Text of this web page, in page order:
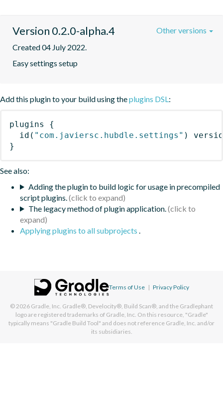
Version 0.2.0-alpha.4
Created 04 July 2022.
Easy settings setup
Other versions
Add this plugin to your build using theplugins DSL:
plugins
{
id ( "com.javiersc.hubdle.settings" )
}
See also:
Adding the plugin to build logic for usage in precompiled
script plugins.
The legacy method of plugin application.
Applying plugins to all subprojects .
Terms of Use | Privacy Policy
© 2026 Gradle, Inc. Gradle®, Develocity®, Build Scan®, and the Gradlephant
logo are registered trademarks of Gradle, Inc. On this resource, "Gradle"
typically means "Gradle Build Tool" and does not reference Gradle, Inc. and/or
its subsidiaries.